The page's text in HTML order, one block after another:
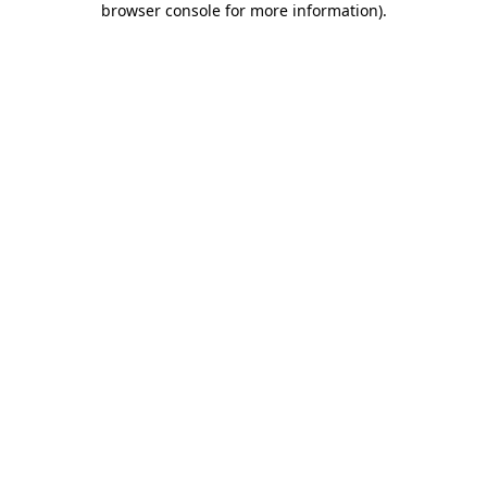
browser console for more information).